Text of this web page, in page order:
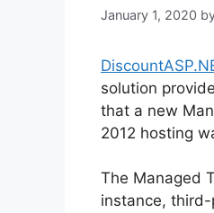
January 1, 2020
solution
that a new
2012 hosting
The Managed
instance,